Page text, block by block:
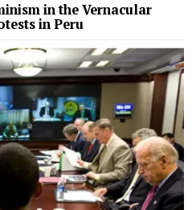
in the Vernacular
in Peru